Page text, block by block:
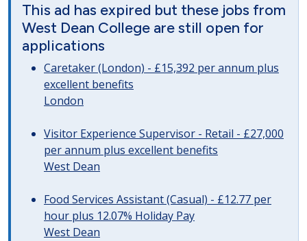
This ad has expired but these jobs from
West Dean College are still open for
applications
Caretaker (London) - £15,392 per annum plus
excellent benefits
London
Visitor Experience Supervisor - Retail - £27,000
per annum plus excellent benefits
West Dean
Food Services Assistant (Casual) - £12.77 per
hour plus 12.07% Holiday Pay
West Dean